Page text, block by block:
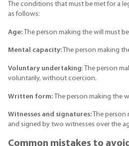
The conditions that must be met for a
as follows:
Age: The person making the will must
Mental capacity: The person making
Voluntary undertaking: The person
voluntarily, without coercion.
Written form: The person making the
Witnesses and signatures: The person
and signed by two witnesses over the
Common mistakes to